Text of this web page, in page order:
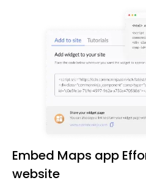
Embed Maps app
website